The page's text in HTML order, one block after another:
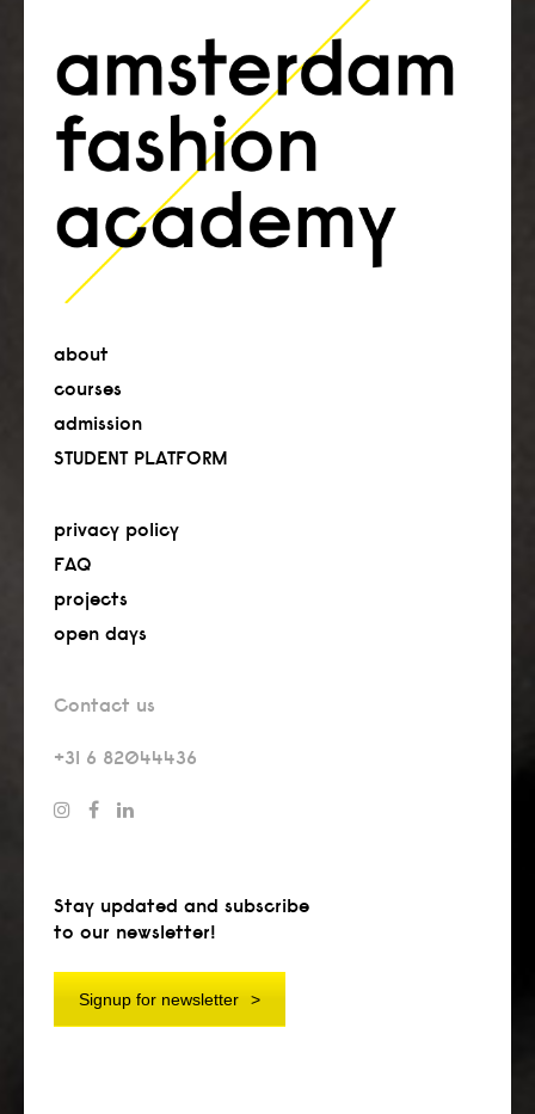
about
courses
admission
STUDENT PLATFORM
privacy policy
FAQ
projects
open days
Contact us
+31 6 82044436
Stay updated and subscribe
to our newsletter!
Signup for newsletter